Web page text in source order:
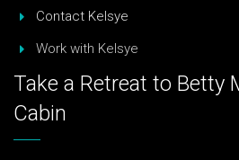
Contact Kelsye
Work with Kelsye
Take a Retreat to Betty
Cabin